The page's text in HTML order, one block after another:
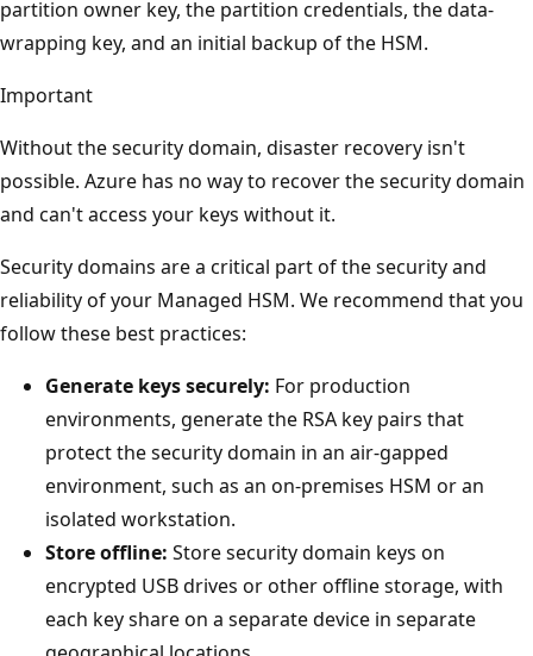
partition owner key, the partition credentials, the data-
wrapping key, and an initial backup of the HSM.
Important
Without the security domain, disaster recovery isn't
possible. Azure has no way to recover the security domain
and can't access your keys without it.
Security domains are a critical part of the security and
reliability of your Managed HSM. We recommend that you
follow these best practices:
Generate keys securely: For production
environments, generate the RSA key pairs that
protect the security domain in an air-gapped
environment, such as an on-premises HSM or an
isolated workstation.
Store offline: Store security domain keys on
encrypted USB drives or other offline storage, with
each key share on a separate device in separate